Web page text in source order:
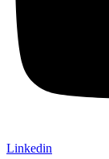
Linkedin